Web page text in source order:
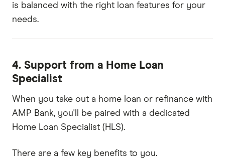
is balanced with the right loan features for your
needs.
4. Support from a Home Loan
Specialist
When you take out a home loan or refinance with
AMP Bank, you'll be paired with a dedicated
Home Loan Specialist (HLS).
There are a few key benefits to you.